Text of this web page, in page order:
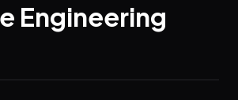
Engineering